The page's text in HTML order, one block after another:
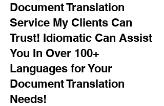
Document Translation
Service My Clients Can
Trust! Idiomatic Can Assist
You In Over 100+
Languages for Your
Document Translation
Needs!